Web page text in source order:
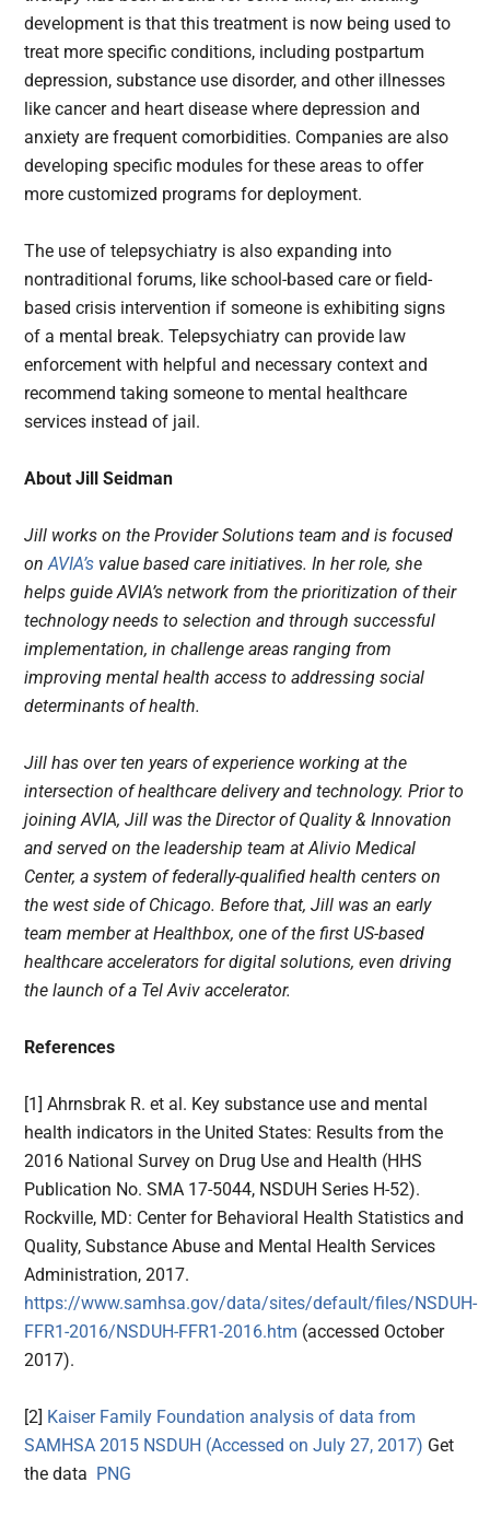
development is that this treatment is now being used to
treat more specific conditions, including postpartum
depression, substance use disorder, and other illnesses
like cancer and heart disease where depression and
anxiety are frequent comorbidities. Companies are also
developing specific modules for these areas to offer
more customized programs for deployment.
The use of telepsychiatry is also expanding into
nontraditional forums, like school-based care or field-
based crisis intervention if someone is exhibiting signs
of a mental break. Telepsychiatry can provide law
enforcement with helpful and necessary context and
recommend taking someone to mental healthcare
services instead of jail.
About Jill Seidman
Jill works on the Provider Solutions team and is focused
onAVIA’s value based care initiatives. In her role, she
helps guide AVIA’s network from the prioritization of their
technology needs to selection and through successful
implementation, in challenge areas ranging from
improving mental health access to addressing social
determinants of health.
Jill has over ten years of experience working at the
intersection of healthcare delivery and technology. Prior to
joining AVIA, Jill was the Director of Quality & Innovation
and served on the leadership team at Alivio Medical
Center, a system of federally-qualified health centers on
the west side of Chicago. Before that, Jill was an early
team member at Healthbox, one of the first US-based
healthcare accelerators for digital solutions, even driving
the launch of a Tel Aviv accelerator.
References
[1] Ahrnsbrak R. et al. Key substance use and mental
health indicators in the United States: Results from the
2016 National Survey on Drug Use and Health (HHS
Publication No. SMA 17-5044, NSDUH Series H-52).
Rockville, MD: Center for Behavioral Health Statistics and
Quality, Substance Abuse and Mental Health Services
Administration, 2017.
https://www.samhsa.gov/data/sites/default/files/NSDUH-
FFR1-2016/NSDUH-FFR1-2016.htm (accessed October
2017).
[2] Kaiser Family Foundation analysis of data from
SAMHSA 2015 NSDUH (Accessed on July 27, 2017) Get
the data PNG